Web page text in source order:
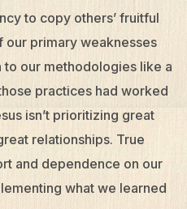
to copy others’ fruitful
primary weaknesses
to our methodologies like a
practices had worked
isn’t prioritizing great
relationships. True
and dependence on our
what we learned